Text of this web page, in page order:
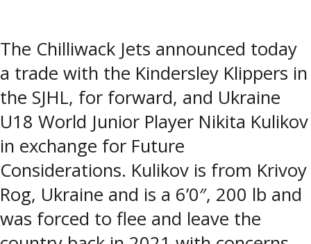
The Chilliwack Jets announced today
a trade with the Kindersley Klippers in
the SJHL, for forward, and Ukraine
U18 World Junior Player Nikita Kulikov
in exchange for Future
Considerations. Kulikov is from Krivoy
Rog, Ukraine and is a 6’0″, 200 lb and
was forced to flee and leave the